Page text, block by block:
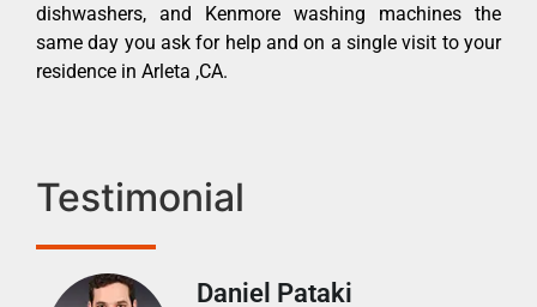
dishwashers, and Kenmore washing machines the
same day you ask for help and on a single visit to your
residence in Arleta ,CA.
Testimonial
Daniel Pataki